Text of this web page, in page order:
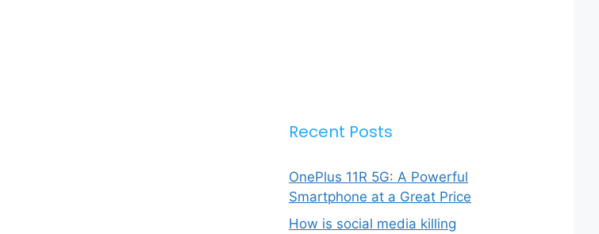
Recent Posts
OnePlus 11R 5G: A Powerful
Smartphone at a Great Price
How is social media killing